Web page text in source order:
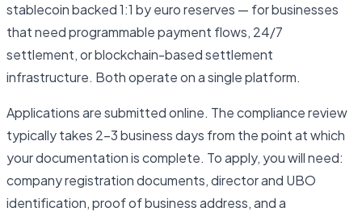
stablecoin backed 1:1 by euro reserves — for businesses
that need programmable payment flows, 24/7
settlement, or blockchain-based settlement
infrastructure. Both operate on a single platform.
Applications are submitted online. The compliance review
typically takes 2–3 business days from the point at which
your documentation is complete. To apply, you will need:
company registration documents, director and UBO
identification, proof of business address, and a